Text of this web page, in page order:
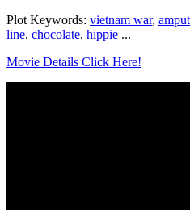
Plot Keywords: vietnam war,
line, chocolate, hippie ...
Movie Details Click Here!